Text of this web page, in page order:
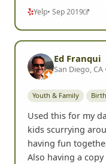
Yelp• Sep 2019
Ed Franqui
San Diego, CA
Youth & Family
Used this for my
kids scurrying
having fun
Also having a